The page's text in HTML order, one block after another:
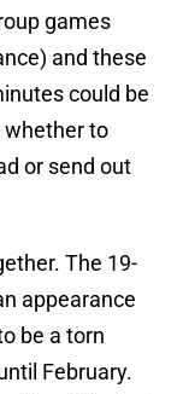
games
and these
could be
whether to
or send out
The 19-
appearance
be a torn
February.